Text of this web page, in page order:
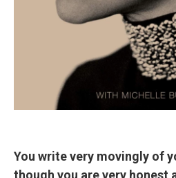
You write very movingly of
though you are very